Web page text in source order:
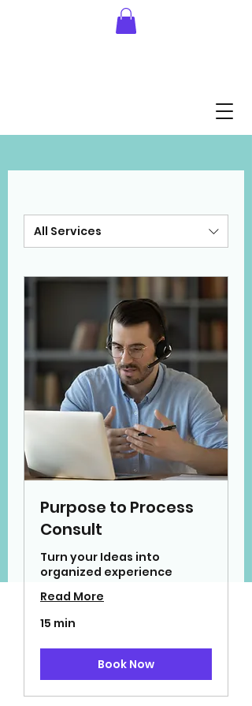
All Services
Purpose to Process
Consult
Turn your Ideas into
organized experience
Read More
15 min
Book Now